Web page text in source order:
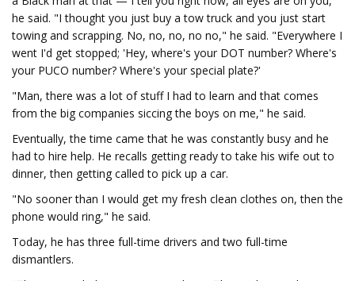
he said. "I thought you just buy a tow truck and you just start
towing and scrapping. No, no, no, no no," he said. "Everywhere I
went I'd get stopped; 'Hey, where's your DOT number? Where's
your PUCO number? Where's your special plate?'
"Man, there was a lot of stuff I had to learn and that comes
from the big companies siccing the boys on me," he said.
Eventually, the time came that he was constantly busy and he
had to hire help. He recalls getting ready to take his wife out to
dinner, then getting called to pick up a car.
"No sooner than I would get my fresh clean clothes on, then the
phone would ring," he said.
Today, he has three full-time drivers and two full-time
dismantlers.